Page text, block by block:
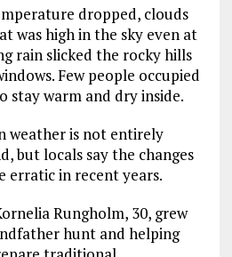
dropped, clouds
was high in the sky even at
rain slicked the rocky hills
Few people occupied
stay warm and dry inside.
weather is not entirely
but locals say the changes
erratic in recent years.
Rungholm, 30, grew
hunt and helping